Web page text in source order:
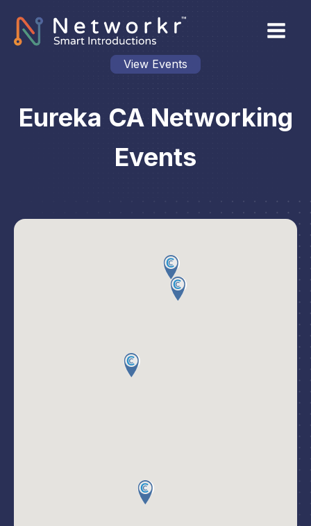
View Events
Eureka CA Networking
Events